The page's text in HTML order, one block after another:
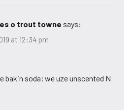
o trout towne says:
at 12:34 pm
bakin soda; we uze unscented N